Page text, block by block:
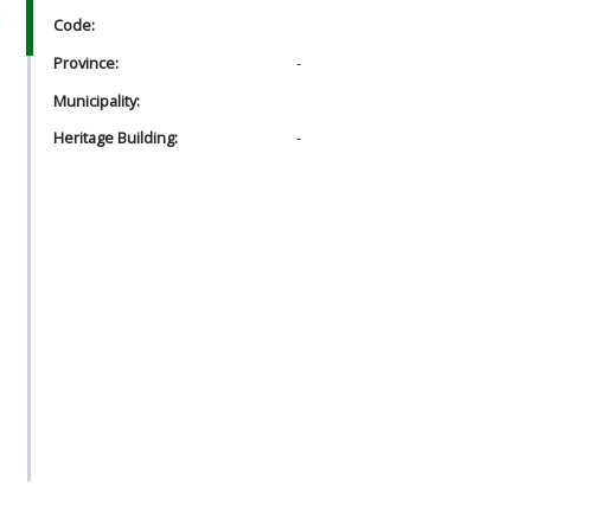
Code:
Province:
-
Municipality:
Heritage Building:
-